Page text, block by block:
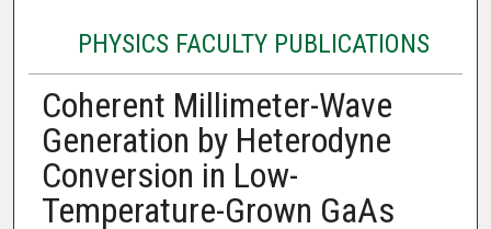
PHYSICS FACULTY PUBLICATIONS
Coherent Millimeter-Wave
Generation by Heterodyne
Conversion in Low-
Temperature-Grown GaAs